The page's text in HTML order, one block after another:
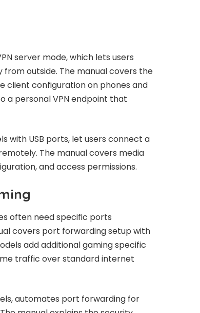
server mode, which lets users
outside. The manual covers the
client configuration on phones and
a personal VPN endpoint that
with USB ports, let users connect a
The manual covers media
and access permissions.
often need specific ports
covers port forwarding setup with
add additional gaming specific
traffic over standard internet
automates port forwarding for